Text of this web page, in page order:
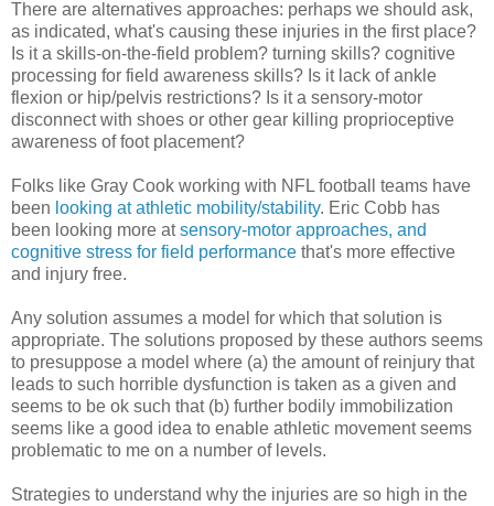
There are alternatives approaches: perhaps we should ask,
as indicated, what's causing these injuries in the first place?
Is it a skills-on-the-field problem? turning skills? cognitive
processing for field awareness skills? Is it lack of ankle
flexion or hip/pelvis restrictions? Is it a sensory-motor
disconnect with shoes or other gear killing proprioceptive
awareness of foot placement?
Folks like Gray Cook working with NFL football teams have
been looking at athletic mobility/stability. Eric Cobb has
been looking more atsensory-motor approaches, and
cognitive stress for field performance that's more effective
and injury free.
Any solution assumes a model for which that solution is
appropriate. The solutions proposed by these authors seems
to presuppose a model where (a) the amount of reinjury that
leads to such horrible dysfunction is taken as a given and
seems to be ok such that (b) further bodily immobilization
seems like a good idea to enable athletic movement seems
problematic to me on a number of levels.
Strategies to understand why the injuries are so high in the